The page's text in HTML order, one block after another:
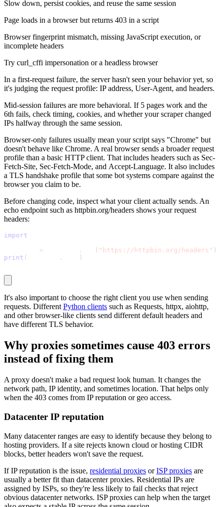
minded users, and get fresh news from our team.
GitHub
and third-party tools in your projects
Connect with our advanced support, engage with like-
minded users, and get fresh news from our team.
and third-party tools in your projects
Firefox Add-on
Test lists of proxies to avoid potential errors.
Slow down, persist cookies, and reuse the same session
Page loads in a browser but returns 403 in a script
Browser fingerprint mismatch, missing JavaScript execution, or
incomplete headers
Try curl_cffi impersonation or a headless browser
In a first-request failure, the server hasn't seen your behavior yet, so
it's judging the request profile: IP address, User-Agent, and headers.
Mid-session failures are more behavioral. If 5 pages work and the
6th fails, check timing, cookies, and whether your scraper changed
IPs halfway through the same session.
Browser-only failures usually mean your script says "Chrome" but
doesn't behave like Chrome. A real browser sends a broader request
profile than a basic HTTP client. That includes headers such as Sec-
Fetch-Site, Sec-Fetch-Mode, and Accept-Language. It also includes
a TLS handshake profile that some bot systems compare against the
browser you claim to be.
Before changing code, inspect what your client actually sends. An
echo endpoint such as httpbin.org/headers shows your request
headers:
import
= . ( "https://httpbin.org/headers" )
print ( . )
It's also important to choose the right client you use when sending
requests. Different Python clients such as Requests, httpx, aiohttp,
and other browser-like clients send different default headers and
have different TLS behavior.
Why proxies sometimes cause 403 errors
instead of fixing them
A proxy doesn't make a bad request look human. It changes the
network path, IP identity, and sometimes location. That helps only
when the 403 comes from IP reputation or geo access.
Datacenter IP reputation
Many datacenter ranges are easy to identify because they belong to
hosting providers. If a site rejects known cloud or hosting CIDR
blocks, better headers won't save the request.
If IP reputation is the issue, residential proxies orISP proxies are
usually a better fit than datacenter proxies. Residential IPs are
assigned by ISPs, so they're less likely to fail checks that reject
obvious datacenter networks. ISP proxies can help when the target